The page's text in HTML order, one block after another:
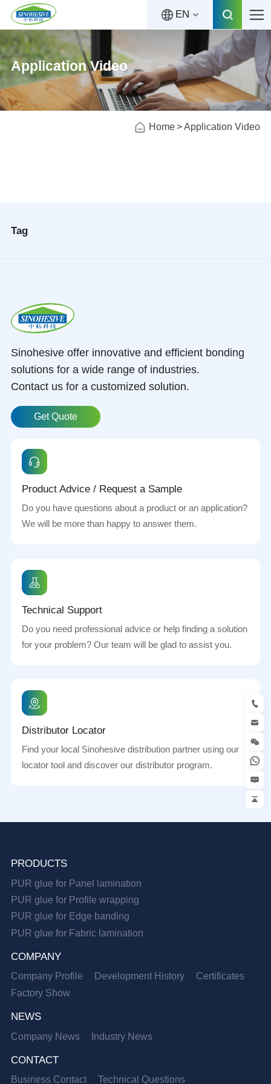
EN
Application Video
Home Application Video
Tag
Sinohesive offer innovative and efficient bonding
solutions for a wide range of industries.
Contact us for a customized solution.
Get Quote
Product Advice / Request a Sample
Do you have questions about a product or an application?
We will be more than happy to answer them.
Technical Support
Do you need professional advice or help finding a solution
for your problem? Our team will be glad to assist you.
Distributor Locator
Find your local Sinohesive distribution partner using our
locator tool and discover our distributor program.
PRODUCTS
PUR glue for Panel lamination
PUR glue for Profile wrapping
PUR glue for Edge banding
PUR glue for Fabric lamination
COMPANY
Company Profile Development History
Certificates
Factory Show
NEWS
Company News Industry News
CONTACT
Business Contact Technical Questions